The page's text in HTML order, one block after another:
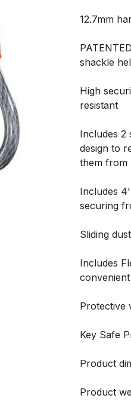
12.7mm
shackle
High
resistant
Includes 2
design to
them from
Includes
securing
Sliding
Includes
Protective
Key Safe
Product
Product